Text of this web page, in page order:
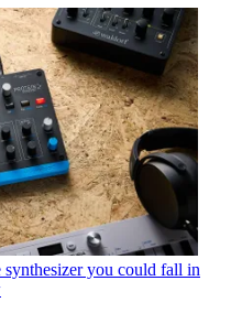
you could fall in